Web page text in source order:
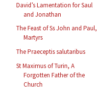
David’s Lamentation for Saul
and Jonathan
The Feast of Ss John and Paul,
Martyrs
The Praeceptis salutaribus
St Maximus of Turin, A
Forgotten Father of the
Church